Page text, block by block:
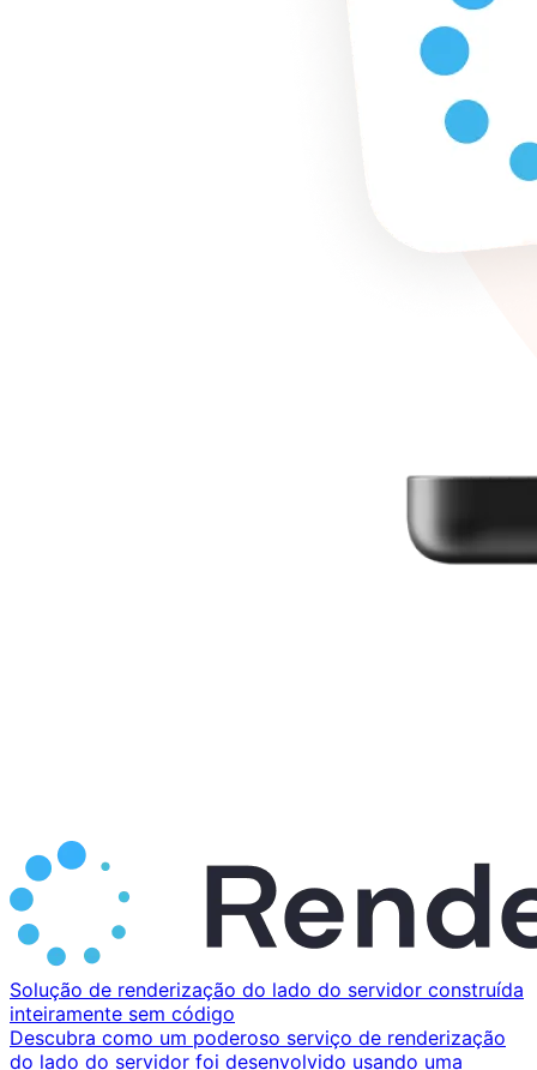
Solução de renderização do lado do servidor construída
inteiramente sem código
Descubra como um poderoso serviço de renderização
do lado do servidor foi desenvolvido usando uma